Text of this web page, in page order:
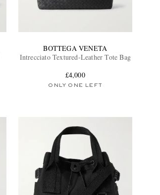
BOTTEGA VENETA
Intrecciato Textured-Leather Tote Bag
£4,000
ONLY ONE LEFT